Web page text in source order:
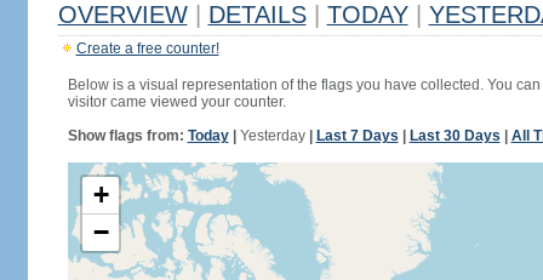
OVERVIEW DETAILS TODAY
Create a free counter!
Below is a visual representation of the flags you have collected. You
visitor came viewed your counter.
Show flags from: Today| Yesterday| Last 7 Days Last 30 Days All
+
−